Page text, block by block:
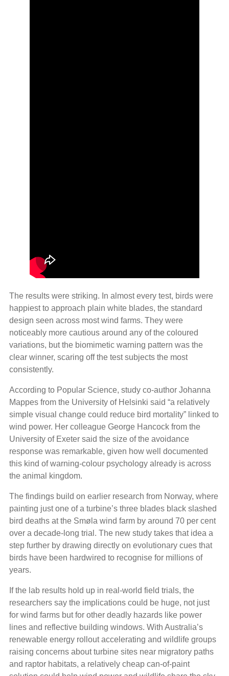
The results were striking. In almost every test, birds were
happiest to approach plain white blades, the standard
design seen across most wind farms. They were
noticeably more cautious around any of the coloured
variations, but the biomimetic warning pattern was the
clear winner, scaring off the test subjects the most
consistently.
According to Popular Science, study co-author Johanna
Mappes from the University of Helsinki said “a relatively
simple visual change could reduce bird mortality” linked to
wind power. Her colleague George Hancock from the
University of Exeter said the size of the avoidance
response was remarkable, given how well documented
this kind of warning-colour psychology already is across
the animal kingdom.
The findings build on earlier research from Norway, where
painting just one of a turbine’s three blades black slashed
bird deaths at the Smøla wind farm by around 70 per cent
over a decade-long trial. The new study takes that idea a
step further by drawing directly on evolutionary cues that
birds have been hardwired to recognise for millions of
years.
If the lab results hold up in real-world field trials, the
researchers say the implications could be huge, not just
for wind farms but for other deadly hazards like power
lines and reflective building windows. With Australia’s
renewable energy rollout accelerating and wildlife groups
raising concerns about turbine sites near migratory paths
and raptor habitats, a relatively cheap can-of-paint